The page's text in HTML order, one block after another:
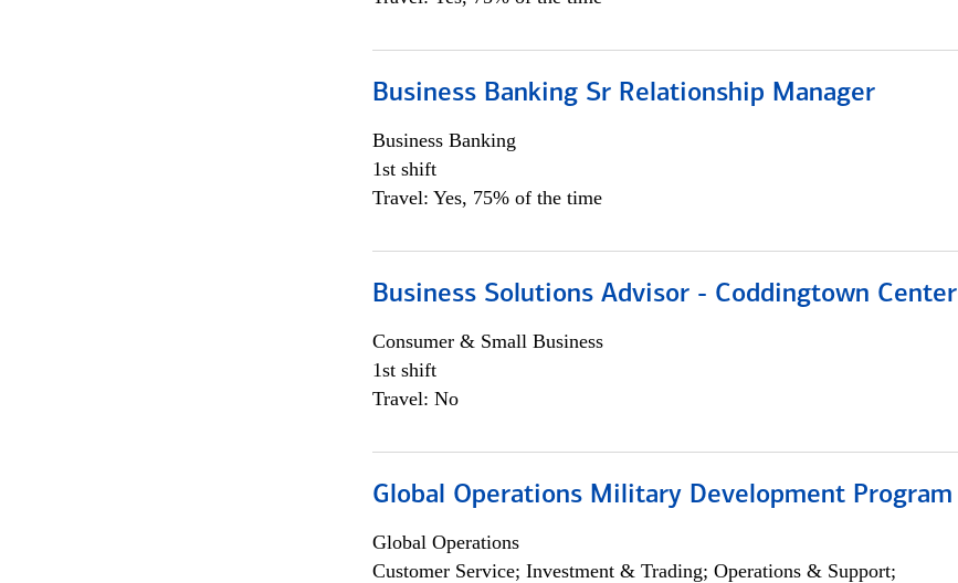
Business Banking Sr Relationship Manager
Business Banking
1st shift
Travel: Yes, 75% of the time
Business Solutions Advisor - Coddingtown Center
Consumer & Small Business
1st shift
Travel: No
Global Operations Military Development Program
Global Operations
Customer Service; Investment & Trading; Operations & Support;